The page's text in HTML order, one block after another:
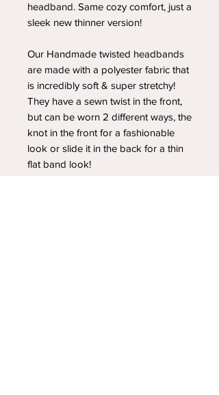
headband. Same cozy comfort, just a
sleek new thinner version!
Our Handmade twisted headbands
are made with a polyester fabric that
is incredibly soft & super stretchy!
They have a sewn twist in the front,
but can be worn 2 different ways, the
knot in the front for a fashionable
look or slide it in the back for a thin
flat band look!